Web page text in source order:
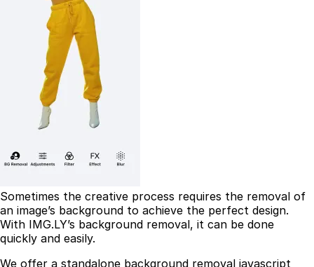
Sometimes the creative process requires the removal of
an image’s background to achieve the perfect design.
With IMG.LY’s background removal, it can be done
quickly and easily.
We offer a standalone background removal javascript